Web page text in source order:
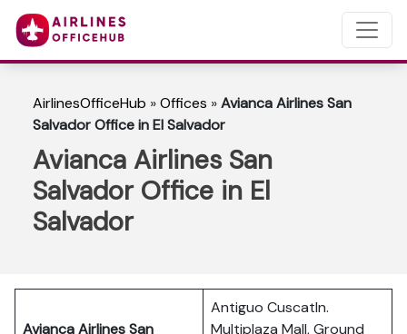
AirlinesOfficeHub »Offices »Avianca Airlines San
Salvador Office in El Salvador
Avianca Airlines San
Salvador Office in El
Salvador
Avianca Airlines San
Antiguo Cuscatln.
Multiplaza Mall, Ground